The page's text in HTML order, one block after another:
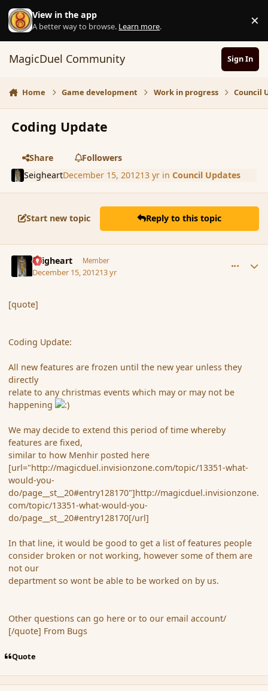
Skip to content
View in the app
A better way to browse. Learn more. ×
MagicDuel Community Sign In
Home Game development Work in progress Council
Coding Update
Share
Followers
SeigheartDecember 15, 201213 yrin Council Updates
Start new topic Reply to this topic
Seigheart Member
December 15, 201213 yr
[quote]
Coding Update:
All new features are frozen until the new year unless they
directly
relate to any christmas events which may or may not be
happening
We may decide to extend this period of time whereby
features are fixed,
similar to how Menhir posted here
[url="http://magicduel.invisionzone.com/topic/13351-what-
would-you-
do/page__st__20#entry128170"]http://magicduel.invisionzone.
com/topic/13351-what-would-you-
do/page__st__20#entry128170[/url]
In that line, it would be good to get a list of features people
consider broken or not working, however some of them are
not our
department so wont be able to be worked on by us.
Other questions can go here or to our email account/
[/quote] From Bugs
Quote